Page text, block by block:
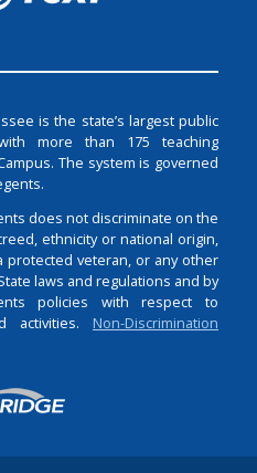
is the state’s largest public
more than 175 teaching
The system is governed
does not discriminate on the
ethnicity or national origin,
protected veteran, or any other
laws and regulations and by
policies with respect to
activities. Non-Discrimination
Login